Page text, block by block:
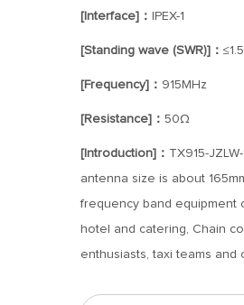
[Interface]： IPEX-1
[Standing wave (SWR)]： ≤1.5
[Frequency]： 915MHz
[Resistance]： 50Ω
[Introduction]： TX915-
antenna size is about
frequency band equipment
hotel and catering, Chain
enthusiasts, taxi teams